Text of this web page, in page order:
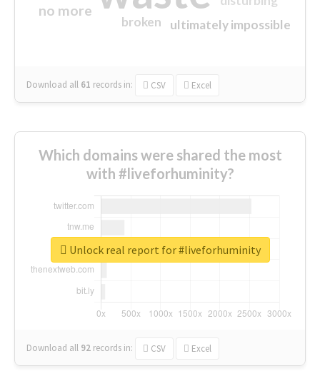
no more
ultimately impossible
broken
Download all 61 records in: CSV Excel
Which domains were shared the most
with #liveforhuminity?
Download all 92 records in: CSV Excel
Unlock real report for #liveforhuminity